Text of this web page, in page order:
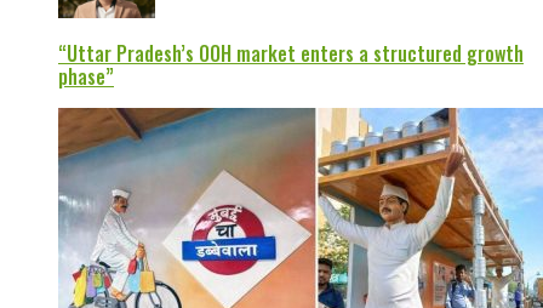
“Uttar Pradesh’s OOH market enters a structured growth
phase”